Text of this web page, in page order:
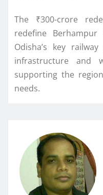
The ₹300-crore
redefine
Odisha’s key
infrastructure and
supporting the
needs.